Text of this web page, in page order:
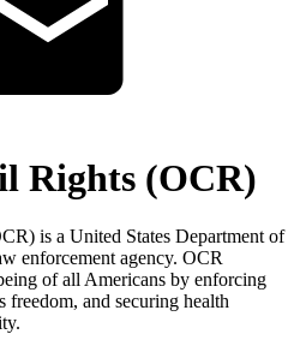
Rights (OCR)
is a United States Department of
enforcement agency. OCR
of all Americans by enforcing
and securing health